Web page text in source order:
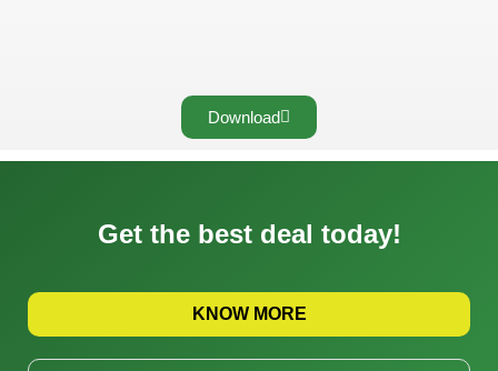
Download
Get the best deal today!
KNOW MORE